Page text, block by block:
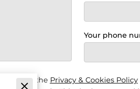
Your phone
and the Privacy & Cookies Policy